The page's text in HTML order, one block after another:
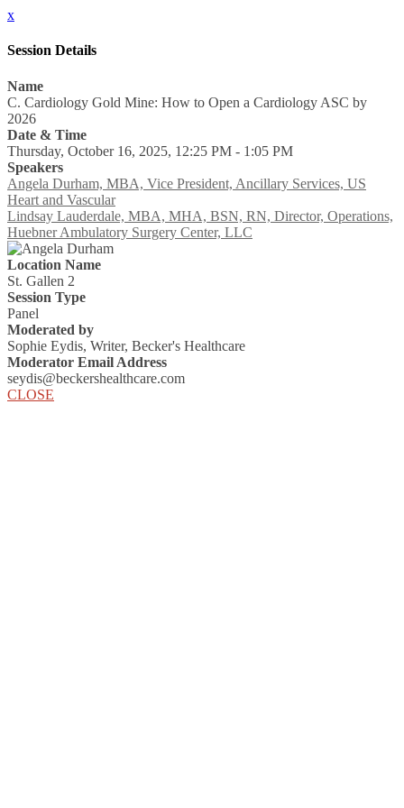
x
Session Details
Name
C. Cardiology Gold Mine: How to Open a Cardiology ASC by
2026
Date & Time
Thursday, October 16, 2025, 12:25 PM - 1:05 PM
Speakers
Angela Durham, MBA, Vice President, Ancillary Services, US
Heart and Vascular
Lindsay Lauderdale, MBA, MHA, BSN, RN, Director, Operations,
Huebner Ambulatory Surgery Center, LLC
Location Name
St. Gallen 2
Session Type
Panel
Moderated by
Sophie Eydis, Writer, Becker's Healthcare
Moderator Email Address
seydis@beckershealthcare.com
CLOSE